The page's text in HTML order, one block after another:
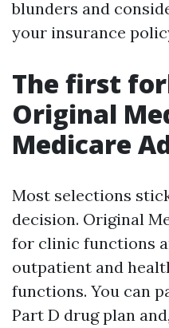
blunders and
your insurance
The first
Original
Medicare
Most selections
decision. Original
for clinic functions
outpatient and
functions. You can
Part D drug plan